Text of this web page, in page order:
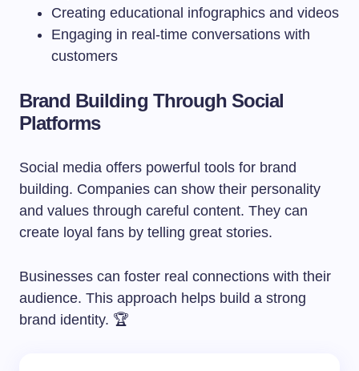
Creating educational infographics and videos
Engaging in real-time conversations with
customers
Brand Building Through Social
Platforms
Social media offers powerful tools for brand
building. Companies can show their personality
and values through careful content. They can
create loyal fans by telling great stories.
Businesses can foster real connections with their
audience. This approach helps build a strong
brand identity. 🏆